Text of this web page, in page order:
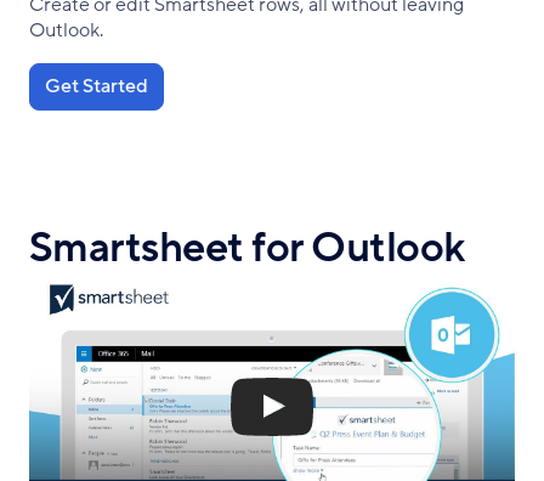
Outlook.
Get Started
Smartsheet for Outlook